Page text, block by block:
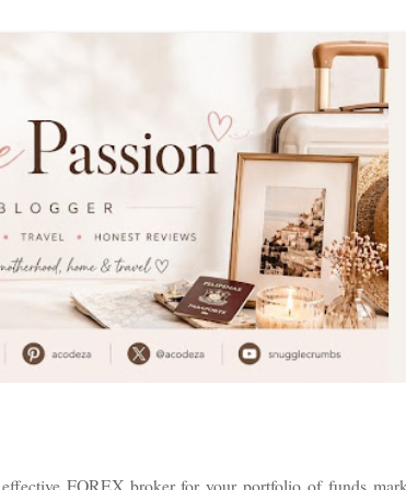
FOREX broker for your portfolio of funds